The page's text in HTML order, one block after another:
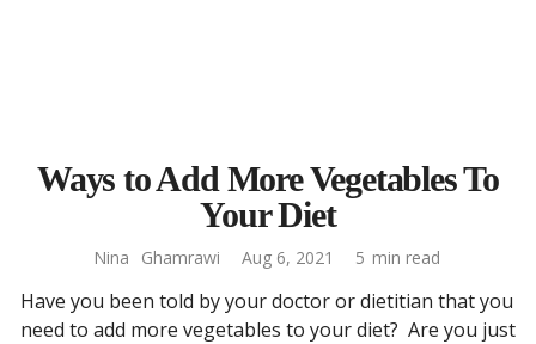
Ways to Add More Vegetables To
Your Diet
Nina Ghamrawi Aug 6, 2021 5 min read
Have you been told by your doctor or dietitian that you
need to add more vegetables to your diet? Are you just